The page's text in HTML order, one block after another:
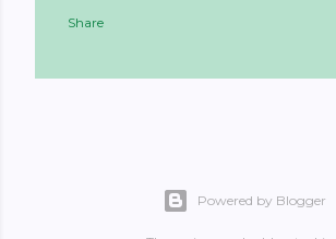
Share
Powered by Blogger